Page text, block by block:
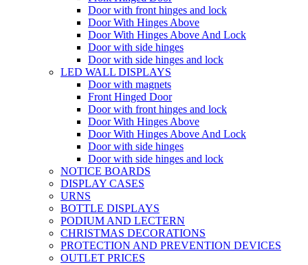
Door with front hinges and lock
Door With Hinges Above
Door With Hinges Above And Lock
Door with side hinges
Door with side hinges and lock
LED WALL DISPLAYS
Door with magnets
Front Hinged Door
Door with front hinges and lock
Door With Hinges Above
Door With Hinges Above And Lock
Door with side hinges
Door with side hinges and lock
NOTICE BOARDS
DISPLAY CASES
URNS
BOTTLE DISPLAYS
PODIUM AND LECTERN
CHRISTMAS DECORATIONS
PROTECTION AND PREVENTION DEVICES
OUTLET PRICES